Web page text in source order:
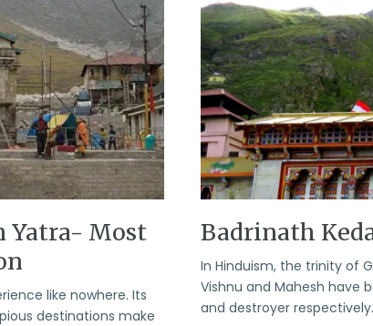
Yatra- Most
like nowhere. Its
destinations make
Badrinath
In Hinduism, the trinity of
Vishnu and Mahesh have
and destroyer respectively.